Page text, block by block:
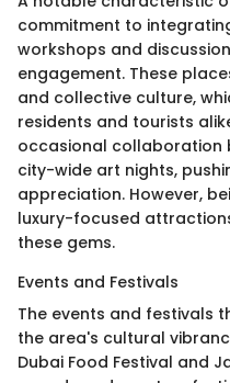
commitment to
workshops and
engagement. These
and collective culture,
residents and tourists
occasional collaboration
city-wide art nights,
appreciation. However,
luxury-focused
these gems.
Events and Festivals
The events and festivals
the area's cultural
Dubai Food Festival and